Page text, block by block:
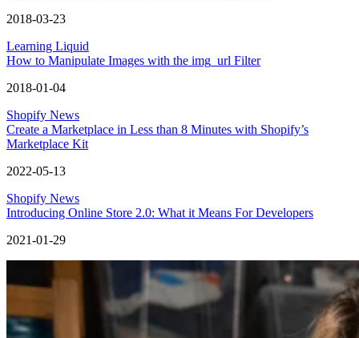
2018-03-23
Learning Liquid
How to Manipulate Images with the img_url Filter
2018-01-04
Shopify News
Create a Marketplace in Less than 8 Minutes with Shopify’s
Marketplace Kit
2022-05-13
Shopify News
Introducing Online Store 2.0: What it Means For Developers
2021-01-29